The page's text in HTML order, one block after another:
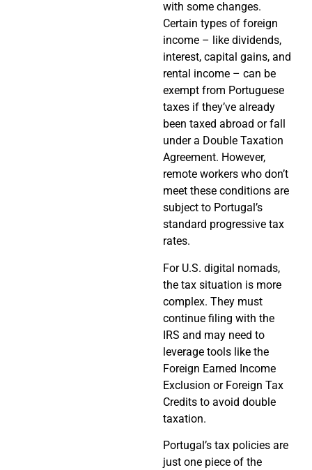
with some changes.
Certain types of foreign
income – like dividends,
interest, capital gains, and
rental income – can be
exempt from Portuguese
taxes if they’ve already
been taxed abroad or fall
under a Double Taxation
Agreement. However,
remote workers who don’t
meet these conditions are
subject to Portugal’s
standard progressive tax
rates.
For U.S. digital nomads,
the tax situation is more
complex. They must
continue filing with the
IRS and may need to
leverage tools like the
Foreign Earned Income
Exclusion or Foreign Tax
Credits to avoid double
taxation.
Portugal’s tax policies are
just one piece of the